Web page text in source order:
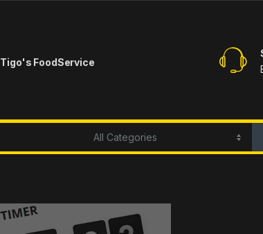
Tigo's FoodService